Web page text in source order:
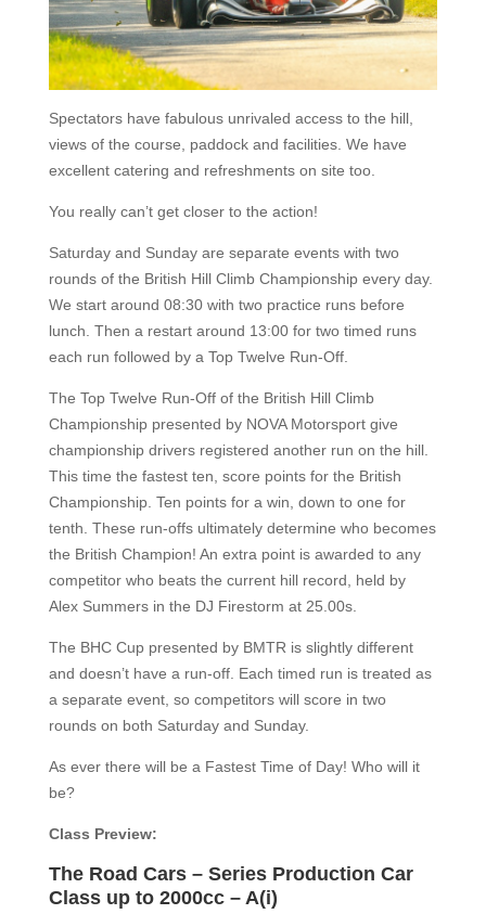
Spectators have fabulous unrivaled access to the hill,
views of the course, paddock and facilities. We have
excellent catering and refreshments on site too.
You really can’t get closer to the action!
Saturday and Sunday are separate events with two
rounds of the British Hill Climb Championship every day.
We start around 08:30 with two practice runs before
lunch. Then a restart around 13:00 for two timed runs
each run followed by a Top Twelve Run-Off.
The Top Twelve Run-Off of the British Hill Climb
Championship presented by NOVA Motorsport give
championship drivers registered another run on the hill.
This time the fastest ten, score points for the British
Championship. Ten points for a win, down to one for
tenth. These run-offs ultimately determine who becomes
the British Champion! An extra point is awarded to any
competitor who beats the current hill record, held by
Alex Summers in the DJ Firestorm at 25.00s.
The BHC Cup presented by BMTR is slightly different
and doesn’t have a run-off. Each timed run is treated as
a separate event, so competitors will score in two
rounds on both Saturday and Sunday.
As ever there will be a Fastest Time of Day! Who will it
be?
Class Preview:
The Road Cars – Series Production Car
Class up to 2000cc – A(i)